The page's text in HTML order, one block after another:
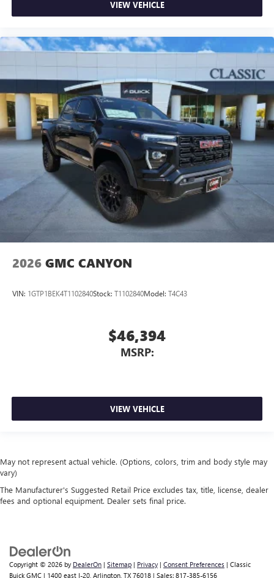
VIEW VEHICLE
2026 GMC CANYON
VIN: 1GTP1BEK4T1102840Stock: T1102840Model: T4C43
$46,394
MSRP:
VIEW VEHICLE
May not represent actual vehicle. (Options, colors, trim and body style may
vary)
The Manufacturer's Suggested Retail Price excludes tax, title, license, dealer
fees and optional equipment. Dealer sets final price.
Copyright © 2026 by DealerOn | Sitemap | Privacy | Consent Preferences | Classic
Buick GMC | 1400 east I-20, Arlington, TX 76018 | Sales: 817-385-6156